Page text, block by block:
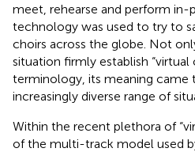
meet, rehearse and perform in-
technology was used to try to
choirs across the globe. Not
situation firmly establish
terminology, its meaning came
increasingly diverse range of
Within the recent plethora of
of the multi-track model used